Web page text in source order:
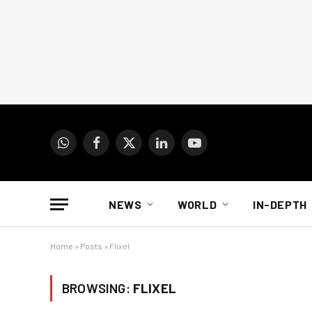
WhatsAppFacebook
X
LinkedInYouTube
NEWS WORLD IN-DEPTH
Home » Posts » Flixel
BROWSING: FLIXEL